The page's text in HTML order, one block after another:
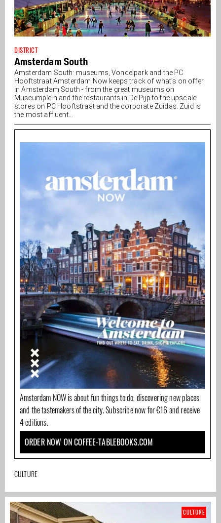
DISTRICT
Amsterdam South
Amsterdam South: museums, Vondelpark and the PC
Hooftstraat Amsterdam Now keeps track of what's on offer
in Amsterdam South - from the great museums on
Museumplein and the restaurants in De Pijp to the upscale
stores on PC Hooftstraat and the corporate Zuidas. Zuid is
the most affluent...
Amsterdam NOW is about fun things to do, discovering new places
and the tastemakers of the city. Subscribe now for €16 and receive
4 editions.
ORDER NOW ON COFFEE-TABLEBOOKS.COM
CULTURE
CULTURE